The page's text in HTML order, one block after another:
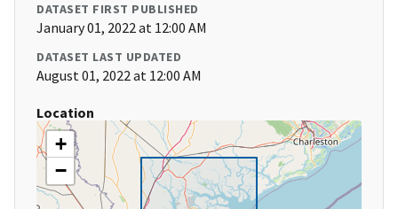
DATASET FIRST PUBLISHED
January 01, 2022 at 12:00 AM
DATASET LAST UPDATED
August 01, 2022 at 12:00 AM
Location
+
−